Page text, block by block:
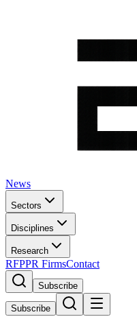
News
Sectors
Disciplines
Research
RFPPR FirmsContact
Subscribe
Subscribe